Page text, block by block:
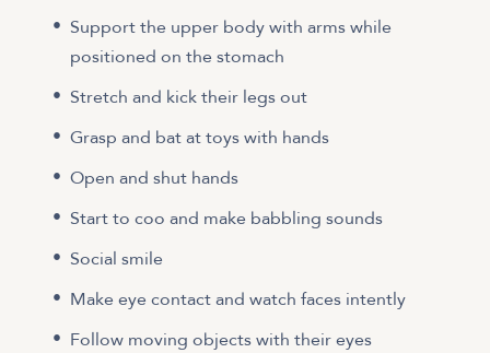
Support the upper body with arms while
positioned on the stomach
Stretch and kick their legs out
Grasp and bat at toys with hands
Open and shut hands
Start to coo and make babbling sounds
Social smile
Make eye contact and watch faces intently
Follow moving objects with their eyes